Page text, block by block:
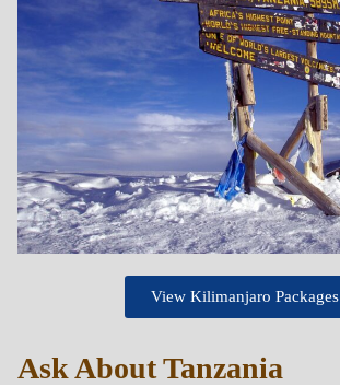
View Kilimanjaro Packages
Ask About Tanzania